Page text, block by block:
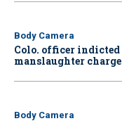
Body Camera
Colo. officer indicted
manslaughter
Body Camera